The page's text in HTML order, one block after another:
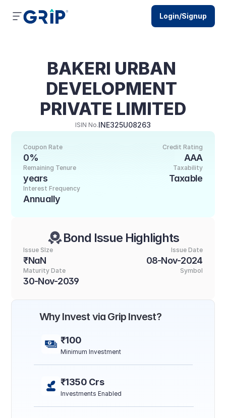
BAKERI URBAN
DEVELOPMENT
PRIVATE LIMITED
ISIN No.INE325U08263
Credit Rating
AAA
Coupon Rate
0%
Taxability
Taxable
Remaining Tenure
years
Interest Frequency
Annually
Bond Issue Highlights
Issue SIze
₹NaN
Issue Date
08-Nov-2024
Maturity Date
30-Nov-2039
Symbol
Why Invest via Grip Invest?
₹100
Minimum Investment
₹1350 Crs
Investments Enabled
Login/Signup